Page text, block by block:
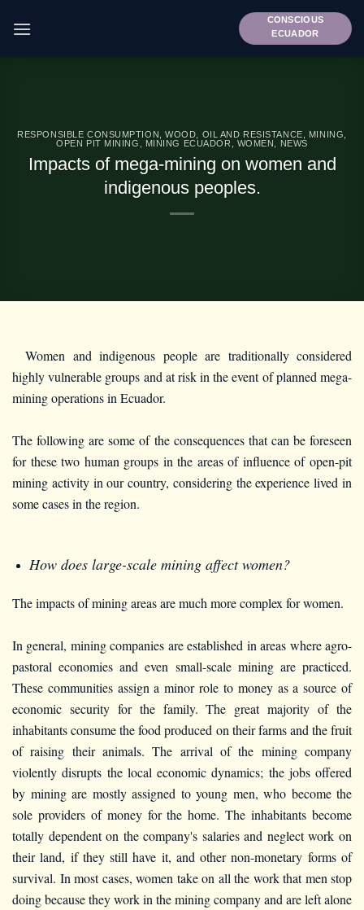
CONSCIOUS
ECUADOR
RESPONSIBLE CONSUMPTION ,WOOD, OIL AND RESISTANCE MINING
OPEN PIT MINING
MINING ECUADOR WOMEN NEWS
Impacts of mega-mining on women and
indigenous peoples.
Women and indigenous people are traditionally considered
highly vulnerable groups and at risk in the event of planned mega-
mining operations in Ecuador.
The following are some of the consequences that can be foreseen
for these two human groups in the areas of influence of open-pit
mining activity in our country, considering the experience lived in
some cases in the region.
How does large-scale mining affect women?
The impacts of mining areas are much more complex for women.
In general, mining companies are established in areas where agro-
pastoral economies and even small-scale mining are practiced.
These communities assign a minor role to money as a source of
economic security for the family. The great majority of the
inhabitants consume the food produced on their farms and the fruit
of raising their animals. The arrival of the mining company
violently disrupts the local economic dynamics; the jobs offered
by mining are mostly assigned to young men, who become the
sole providers of money for the home. The inhabitants become
totally dependent on the company's salaries and neglect work on
their land, if they still have it, and other non-monetary forms of
survival. In most cases, women take on all the work that men stop
doing because they work in the mining company and are left alone